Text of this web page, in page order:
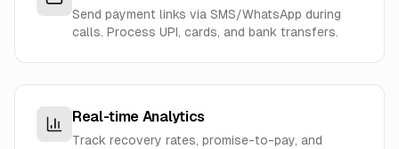
Send payment links via SMS/WhatsApp during
calls. Process UPI, cards, and bank transfers.
Real-time Analytics
Track recovery rates, promise-to-pay, and